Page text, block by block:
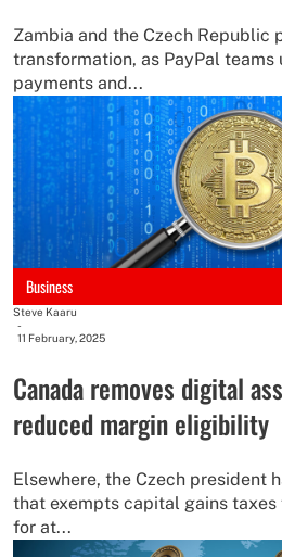
Zambia and the Czech Republic
transformation, as PayPal
payments and...
Business
Steve Kaaru
-
11 February, 2025
Canada removes digital
reduced margin eligibility
Elsewhere, the Czech president
that exempts capital gains
for at...